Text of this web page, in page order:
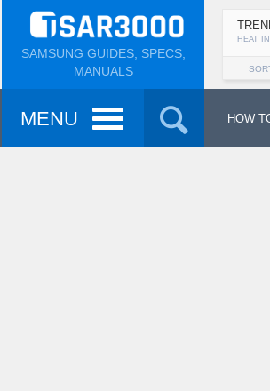
SAMSUNG GUIDES, SPECS,
MANUALS
HEAT
MENU HOW